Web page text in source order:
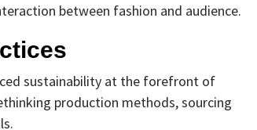
between fashion and audience.
sustainability at the forefront of
production methods, sourcing